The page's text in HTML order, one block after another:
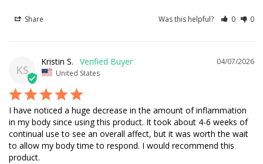
Share Was this helpful? 0 0
KS
04/07/2026
Kristin S.
United States
I have noticed a huge decrease in the amount of inflammation
in my body since using this product. It took about 4-6 weeks of
continual use to see an overall affect, but it was worth the wait
to allow my body time to respond. I would recommend this
product.